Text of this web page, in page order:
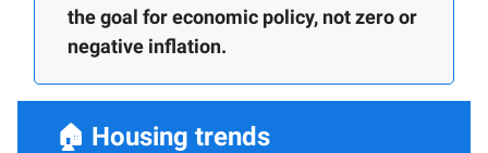
the goal for economic policy, not zero or
negative inflation.
🏠 Housing trends